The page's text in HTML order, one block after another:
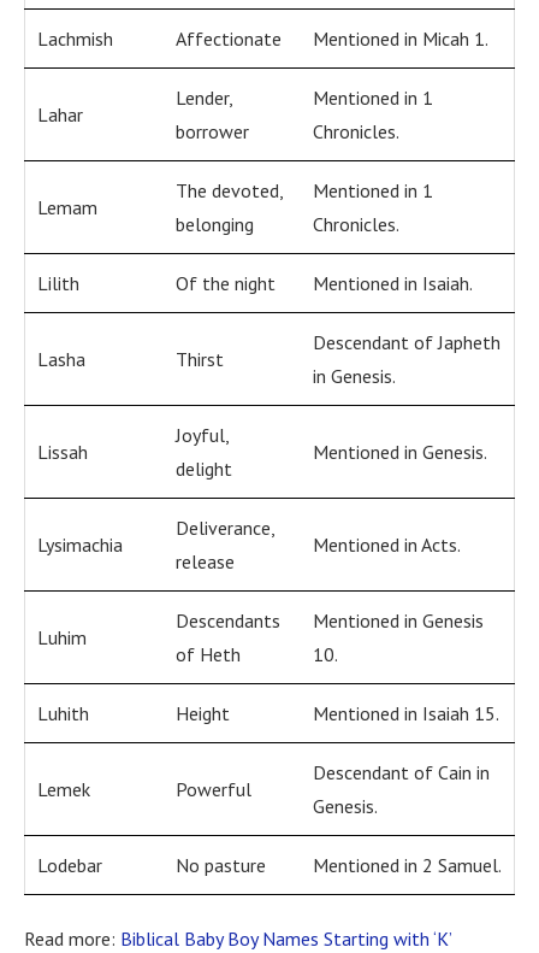
Lachmish Affectionate Mentioned in Micah 1.
Lahar
Lender,
borrower
Mentioned in 1
Chronicles.
Lemam
The devoted,
belonging
Mentioned in 1
Chronicles.
Lilith Of the night Mentioned in Isaiah.
Lasha Thirst
Descendant of Japheth
in Genesis.
Lissah
Joyful,
delight
Mentioned in Genesis.
Lysimachia
Deliverance,
release
Mentioned in Acts.
Luhim
Descendants
of Heth
Mentioned in Genesis
10.
Luhith Height Mentioned in Isaiah 15.
Lemek Powerful
Descendant of Cain in
Genesis.
Lodebar No pasture Mentioned in 2 Samuel.
Read more: Biblical Baby Boy Names Starting with ‘K’